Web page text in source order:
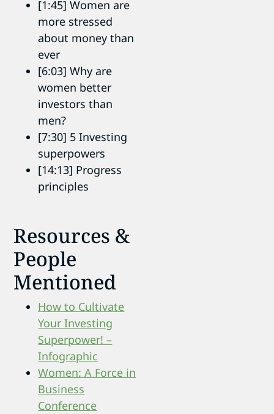
[1:45] Women are
more stressed
about money than
ever
[6:03] Why are
women better
investors than
men?
[7:30] 5 Investing
superpowers
[14:13] Progress
principles
Resources &
People
Mentioned
How to Cultivate
Your Investing
Superpower! –
Infographic
Women: A Force in
Business
Conference